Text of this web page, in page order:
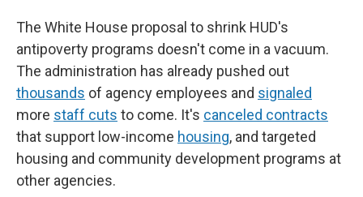
The White House proposal to shrink HUD's
antipoverty programs doesn't come in a vacuum.
The administration has already pushed out
thousands of agency employees and signaled
more staff cuts to come. It's canceled contracts
that support low-income housing, and targeted
housing and community development programs at
other agencies.